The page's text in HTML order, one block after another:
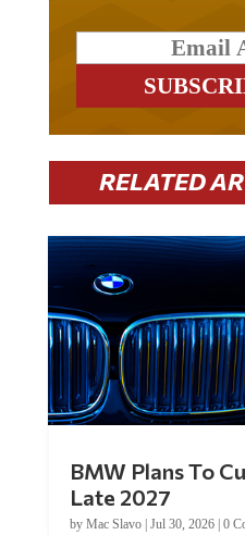
RELATED
BMW Plans To
Late 2027
by Mac Slavo| Jul 30, 2026| 0